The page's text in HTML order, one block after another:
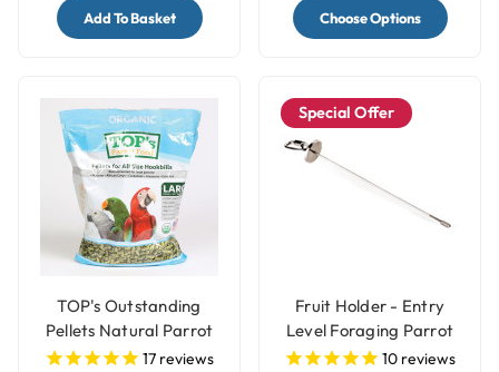
Add To Basket Choose Options
TOP's Outstanding
Pellets Natural Parrot
Food - Large
17 reviews
Special Offer
Fruit Holder - Entry
Level Foraging Parrot
Toy - Large
10 reviews